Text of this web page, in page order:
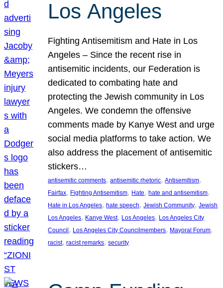
Los Angeles
Fighting Antisemitism and Hate in Los
Angeles – Since the recent rise in
antisemitic incidents, our Federation is
dedicated to combating hate and
protecting the Jewish community in Los
Angeles. We condemn the offensive
comments made by Kanye West and urge
social media platforms to take action. We
also address the placement of antisemitic
stickers…
antisemitic comments, antisemitic rhetoric, Antisemitism
Fairfax, Fighting Antisemitism, Hate, hate and antisemitism
Hate in Los Angeles, hate speech, Jewish Community, Jewish
Los Angeles, Kanye West, Los Angeles, Los Angeles City
Council , Los Angeles City Councilmembers, Mayoral Forum
racist, racist remarks, security